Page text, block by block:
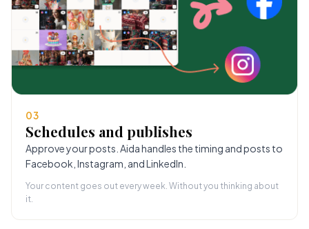
03
Schedules and publishes
Approve your posts. Aida handles the timing and posts to
Facebook, Instagram, and LinkedIn.
Your content goes out every week. Without you thinking about
it.